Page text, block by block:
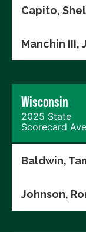
Capito,
Manchin III,
Wisconsin
2025 State
Scorecard
Baldwin,
Johnson,